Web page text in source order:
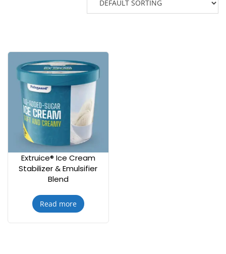
Extruice® Ice Cream
Stabilizer & Emulsifier
Blend
Read more